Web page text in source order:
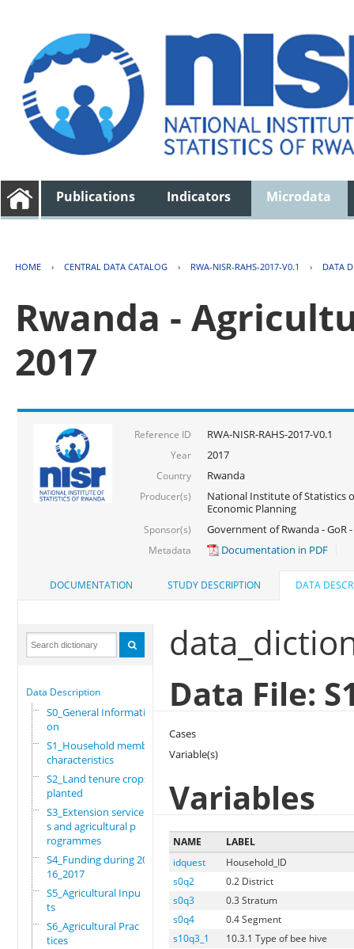
Publications Indicators Microdata
HOME › CENTRAL DATA CATALOG › RWA-NISR-RAHS-2017-V0.1 › DATA
Rwanda -
2017
Reference ID RWA-NISR-RAHS-2017-V0.1
Year 2017
Country Rwanda
Producer(s)
National Institute of Statistics
Economic Planning
Sponsor(s) Government of Rwanda - GoR
Metadata Documentation in PDF
DOCUMENTATION STUDY DESCRIPTION DATA
Data Description
S0_General Informati
on
S1_Household members
characteristics
S2_Land tenure crops
planted
S3_Extension service
s and agricultural p
rogrammes
S4_Funding during 20
16_2017
S5_Agricultural Inpu
ts
S6_Agricultural Prac
tices
Data File:
Cases
Variable(s)
Variables
NAME
LABEL
idquest
Household_ID
s0q2
0.2 District
s0q3
0.3 Stratum
s0q4
0.4 Segment
s10q3_1
10.3.1 Type of bee hive